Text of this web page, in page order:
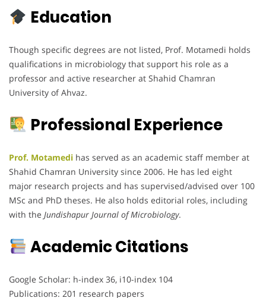
Education
Though specific degrees are not listed, Prof. Motamedi holds
qualifications in microbiology that support his role as a
professor and active researcher at Shahid Chamran
University of Ahvaz.
Professional Experience
Prof. Motamedi has served as an academic staff member at
Shahid Chamran University since 2006. He has led eight
major research projects and has supervised/advised over 100
MSc and PhD theses. He also holds editorial roles, including
with the Jundishapur Journal of Microbiology.
Academic Citations
Google Scholar: h-index 36, i10-index 104
Publications: 201 research papers